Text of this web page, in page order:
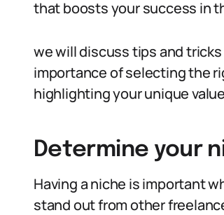
that boosts your success in
we will discuss tips and
importance of selecting the
highlighting your unique
Determine your
Having a niche is important
stand out from other